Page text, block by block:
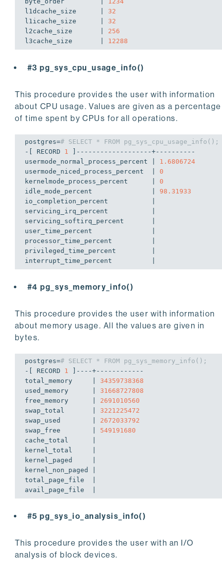
l1dcache_size      | 32
l1icache_size      | 32
l2cache_size       | 256
l3cache_size       | 12288
#3 pg_sys_cpu_usage_info()
This procedure provides the user with information
about CPU usage. Values are given as a percentage
of time spent by CPUs for all operations.
postgres=# SELECT * FROM pg_sys_cpu_usage_info();
-[ RECORD 1
]-------------------+----------
usermode_normal_process_percent | 1.6806724
usermode_niced_process_percent  | 0
kernelmode_process_percent      | 0
idle_mode_percent               | 98.31933
io_completion_percent           |
servicing_irq_percent           |
servicing_softirq_percent       |
user_time_percent               |
processor_time_percent          |
privileged_time_percent         |
interrupt_time_percent          |
#4 pg_sys_memory_info()
This procedure provides the user with information
about memory usage. All the values are given in
bytes.
postgres=# SELECT * FROM pg_sys_memory_info();
-[ RECORD 1
]----+------------
total_memory     | 34359738368
used_memory      | 31668727808
free_memory      | 2691010560
swap_total       | 3221225472
swap_used        | 2672033792
swap_free        | 549191680
cache_total      |
kernel_total     |
kernel_paged     |
kernel_non_paged |
total_page_file  |
#5 pg_sys_io_analysis_info()
This procedure provides the user with an I/O
analysis of block devices.